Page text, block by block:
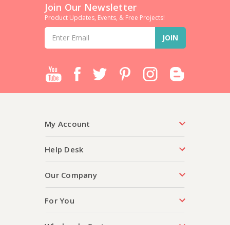
Join Our Newsletter
Product Updates, Events, & Free Projects!
Email
Address
My Account
Help Desk
Our Company
For You